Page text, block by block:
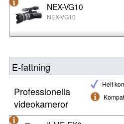
NEX-VG10
NEX-VG10
E-fattning
Helt
Professionella
videokameror